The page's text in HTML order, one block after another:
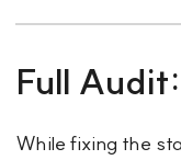
Full
While fixing the